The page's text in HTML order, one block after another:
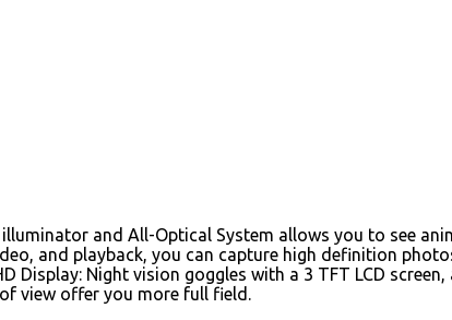
and All-Optical System allows you to see
and playback, you can capture high definition
Night vision goggles with a 3 TFT LCD screen,
view offer you more full field.